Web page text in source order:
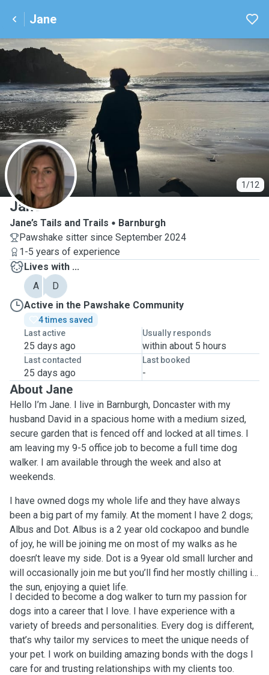
Jane
1/12
J
Jane
Jane’s Tails and Trails
Barnburgh
Pawshake sitter since September 2024
1-5 years of experience
Lives with ...
A
D
Active in the Pawshake Community
4 times saved
Last active
25 days ago
Usually responds
within about 5 hours
Last contacted
25 days ago
Last booked
-
About Jane
Hello I’m Jane. I live in Barnburgh, Doncaster with my
husband David in a spacious home with a medium sized,
secure garden that is fenced off and locked at all times. I
am leaving my 9-5 office job to become a full time dog
walker. I am available through the week and also at
weekends.
I have owned dogs my whole life and they have always
been a big part of my family. At the moment I have 2 dogs;
Albus and Dot. Albus is a 2 year old cockapoo and bundle
of joy, he will be joining me on most of my walks as he
doesn’t leave my side. Dot is a 9year old small lurcher and
will occasionally join me but you’ll find her mostly chilling in
the sun, enjoying a quiet life.
I decided to become a dog walker to turn my passion for
dogs into a career that I love. I have experience with a
variety of breeds and personalities. Every dog is different,
that’s why tailor my services to meet the unique needs of
your pet. I work on building amazing bonds with the dogs I
care for and trusting relationships with my clients too.